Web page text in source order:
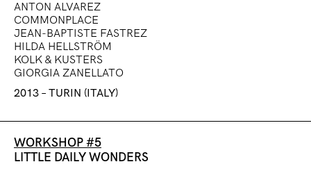
ANTON ALVAREZ
COMMONPLACE
JEAN-BAPTISTE FASTREZ
HILDA HELLSTRÖM
KOLK & KUSTERS
GIORGIA ZANELLATO
2013 – TURIN (ITALY)
WORKSHOP #5
LITTLE DAILY WONDERS